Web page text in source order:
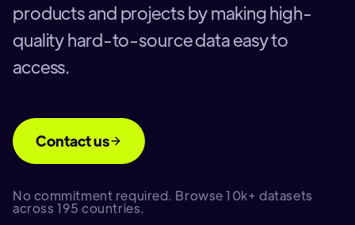
products and projects by making high-
quality hard-to-source data easy to
access.
Contact us
No commitment required. Browse 10k+ datasets
across 195 countries.